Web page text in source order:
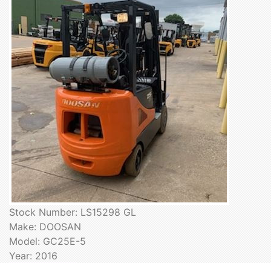
Stock Number: LS15298 GL
Make: DOOSAN
Model: GC25E-5
Year: 2016